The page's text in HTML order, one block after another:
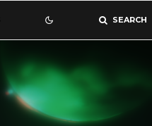
SEARCH